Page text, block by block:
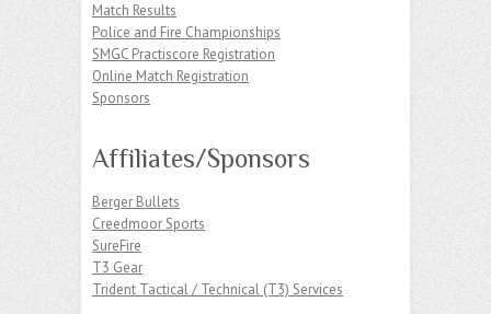
Match Results
Police and Fire Championships
SMGC Practiscore Registration
Online Match Registration
Sponsors
Affiliates/Sponsors
Berger Bullets
Creedmoor Sports
SureFire
T3 Gear
Trident Tactical / Technical (T3) Services